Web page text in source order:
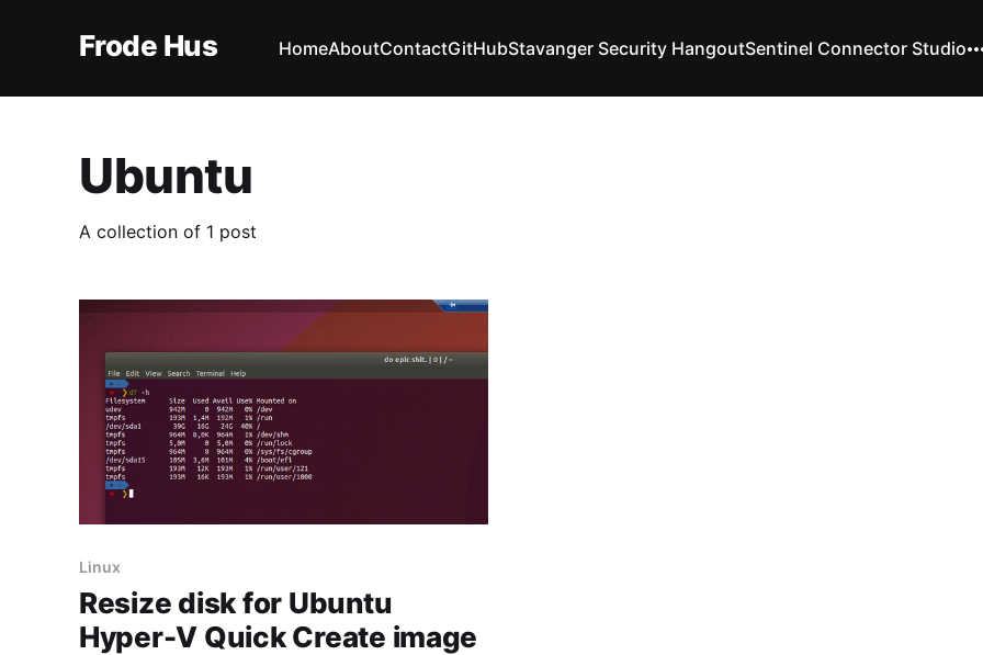
Frode Hus HomeAboutContactGitHubStavanger Security HangoutSentinel Connector Studio
Ubuntu
A collection of 1 post
Linux
Resize disk for Ubuntu
Hyper-V Quick Create image